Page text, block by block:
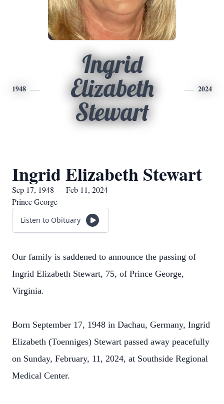
1948
Ingrid
Elizabeth
Stewart
2024
Ingrid Elizabeth Stewart
Sep 17, 1948 — Feb 11, 2024
Prince George
Listen to Obituary
Our family is saddened to announce the passing of
Ingrid Elizabeth Stewart, 75, of Prince George,
Virginia.
Born September 17, 1948 in Dachau, Germany, Ingrid
Elizabeth (Toenniges) Stewart passed away peacefully
on Sunday, February, 11, 2024, at Southside Regional
Medical Center.